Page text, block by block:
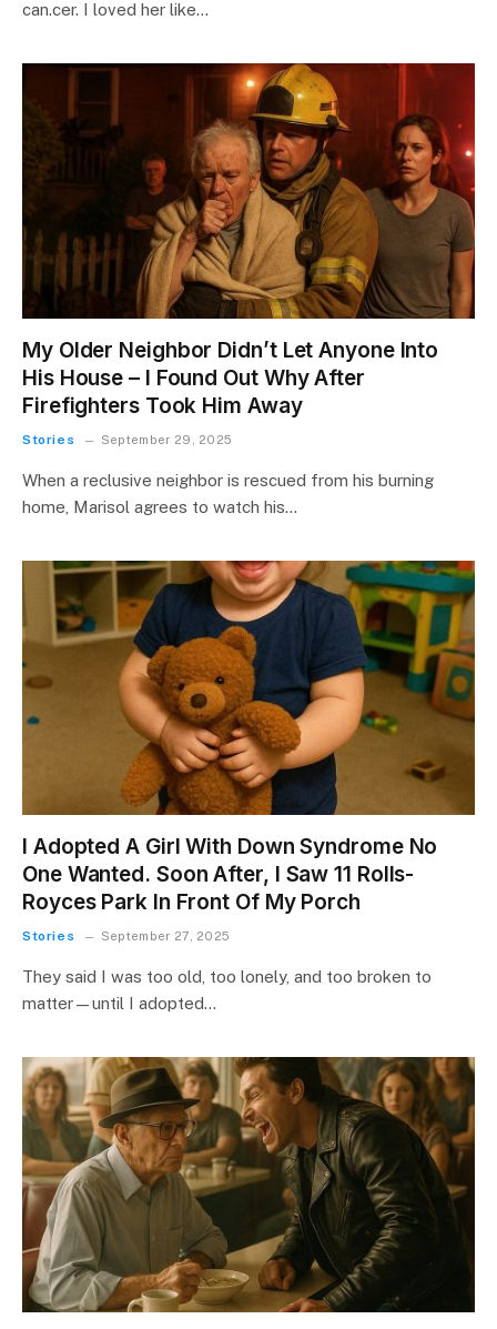
can.cer. I loved her like…
My Older Neighbor Didn’t Let Anyone Into
His House – I Found Out Why After
Firefighters Took Him Away
Stories September 29, 2025
When a reclusive neighbor is rescued from his burning
home, Marisol agrees to watch his…
I Adopted A Girl With Down Syndrome No
One Wanted. Soon After, I Saw 11 Rolls-
Royces Park In Front Of My Porch
Stories September 27, 2025
They said I was too old, too lonely, and too broken to
matter—until I adopted…